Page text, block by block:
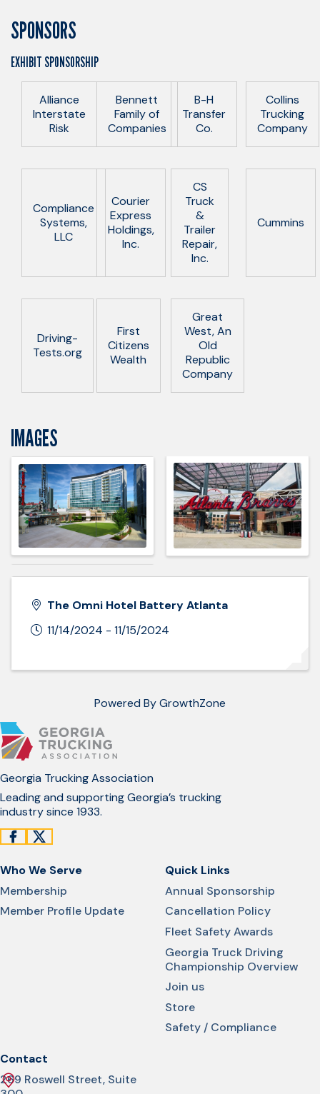
SPONSORS
EXHIBIT SPONSORSHIP
Alliance
Interstate
Risk
Bennett
Family of
Companies
B-H
Transfer
Co.
Collins
Trucking
Company
Compliance
Systems,
LLC
Courier
Express
Holdings,
Inc.
CS
Truck
&
Trailer
Repair,
Inc.
Cummins
Driving-
Tests.org
First
Citizens
Wealth
Great
West, An
Old
Republic
Company
IMAGES
The Omni Hotel Battery Atlanta
11/14/2024 - 11/15/2024
Powered ByGrowthZone
Georgia Trucking Association
Leading and supporting Georgia’s trucking
industry since 1933.
Who We Serve
Membership
Member Profile Update
Quick Links
Annual Sponsorship
Cancellation Policy
Fleet Safety Awards
Georgia Truck Driving
Championship Overview
Join us
Store
Safety / Compliance
Contact
269 Roswell Street, Suite